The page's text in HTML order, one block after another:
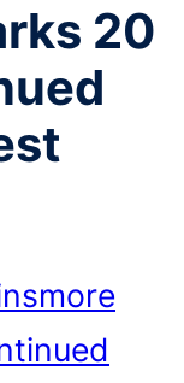
20